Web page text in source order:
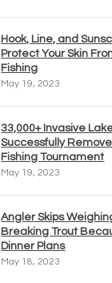
Hook, Line, and
Protect Your Skin
Fishing
May 19, 2023
33,000+ Invasive
Successfully
Fishing Tournament
May 19, 2023
Angler Skips
Breaking Trout
Dinner Plans
May 18, 2023